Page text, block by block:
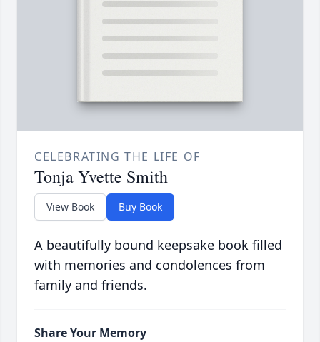
CELEBRATING THE LIFE OF
Tonja Yvette Smith
View Book Buy Book
A beautifully bound keepsake book filled
with memories and condolences from
family and friends.
Share Your Memory